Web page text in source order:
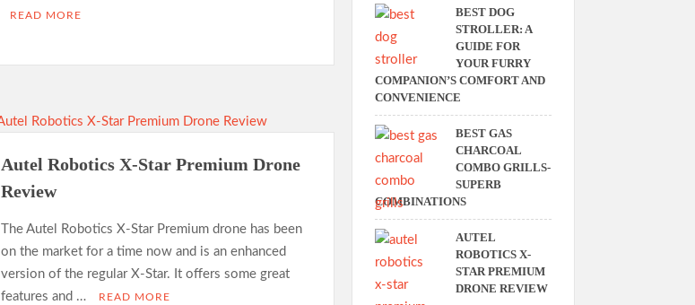
READ MORE
Autel Robotics X-Star Premium Drone
Review
The Autel Robotics X-Star Premium drone has been
on the market for a time now and is an enhanced
version of the regular X-Star. It offers some great
features and …
READ MORE
BEST DOG
STROLLER: A
GUIDE FOR
YOUR FURRY
COMPANION’S COMFORT AND
CONVENIENCE
BEST GAS
CHARCOAL
COMBO GRILLS-
SUPERB
COMBINATIONS
AUTEL
ROBOTICS X-
STAR PREMIUM
DRONE REVIEW